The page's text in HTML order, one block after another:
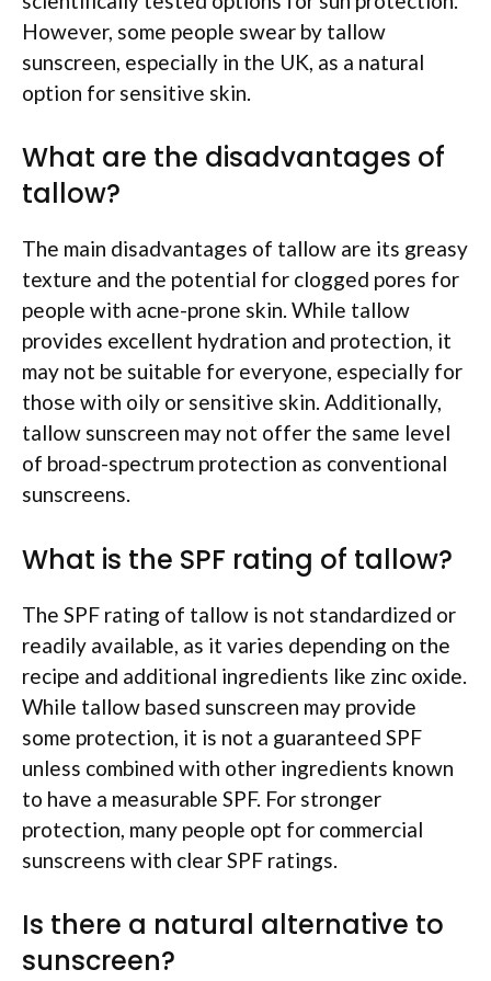
However, some people swear by tallow
sunscreen, especially in the UK, as a natural
option for sensitive skin.
What are the disadvantages of
tallow?
The main disadvantages of tallow are its greasy
texture and the potential for clogged pores for
people with acne-prone skin. While tallow
provides excellent hydration and protection, it
may not be suitable for everyone, especially for
those with oily or sensitive skin. Additionally,
tallow sunscreen may not offer the same level
of broad-spectrum protection as conventional
sunscreens.
What is the SPF rating of tallow?
The SPF rating of tallow is not standardized or
readily available, as it varies depending on the
recipe and additional ingredients like zinc oxide.
While tallow based sunscreen may provide
some protection, it is not a guaranteed SPF
unless combined with other ingredients known
to have a measurable SPF. For stronger
protection, many people opt for commercial
sunscreens with clear SPF ratings.
Is there a natural alternative to
sunscreen?